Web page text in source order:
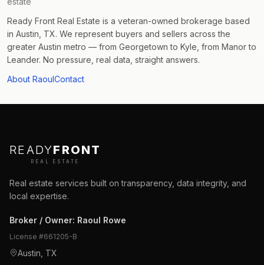
Ready Front Real Estate is a veteran-owned brokerage based
in Austin, TX. We represent buyers and sellers across the
greater Austin metro — from Georgetown to Kyle, from Manor to
Leander. No pressure, real data, straight answers.
About RaoulContact
READYFRONT
REAL ESTATE
Real estate services built on transparency, data integrity, and
local expertise.
Broker / Owner: Raoul Rowe
License #661205-B
Austin, TX